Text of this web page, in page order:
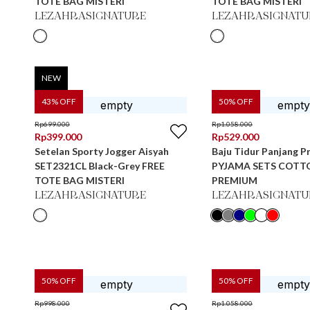
LEZAHRASIGNATURE
43% OFF
NEW
Rp699.000
Rp399.000
Setelan Sporty Jogger Aisyah
SET2321CL Black-Grey FREE
TOTE BAG MISTERI
LEZAHRASIGNATURE
50% OFF
Rp1.058.000
Rp529.000
Baju Tidur Panjang
PYJAMA SETS
PREMIUM
50% OFF
Rp998.000
50% OFF
Rp1.058.000